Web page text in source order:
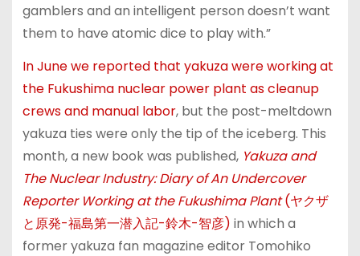
gamblers and an intelligent person doesn’t want
them to have atomic dice to play with.”
In June we reported that yakuza were working at
the Fukushima nuclear power plant as cleanup
crews and manual labor, but the post-meltdown
yakuza ties were only the tip of the iceberg. This
month, a new book was published, Yakuza and
The Nuclear Industry: Diary of An Undercover
Reporter Working at the Fukushima Plant(ヤクザ
と原発-福島第一潜入記-鈴木-智彦) in which a
former yakuza fan magazine editor Tomohiko